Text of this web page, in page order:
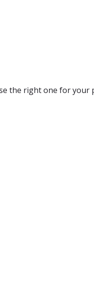
the right one for your